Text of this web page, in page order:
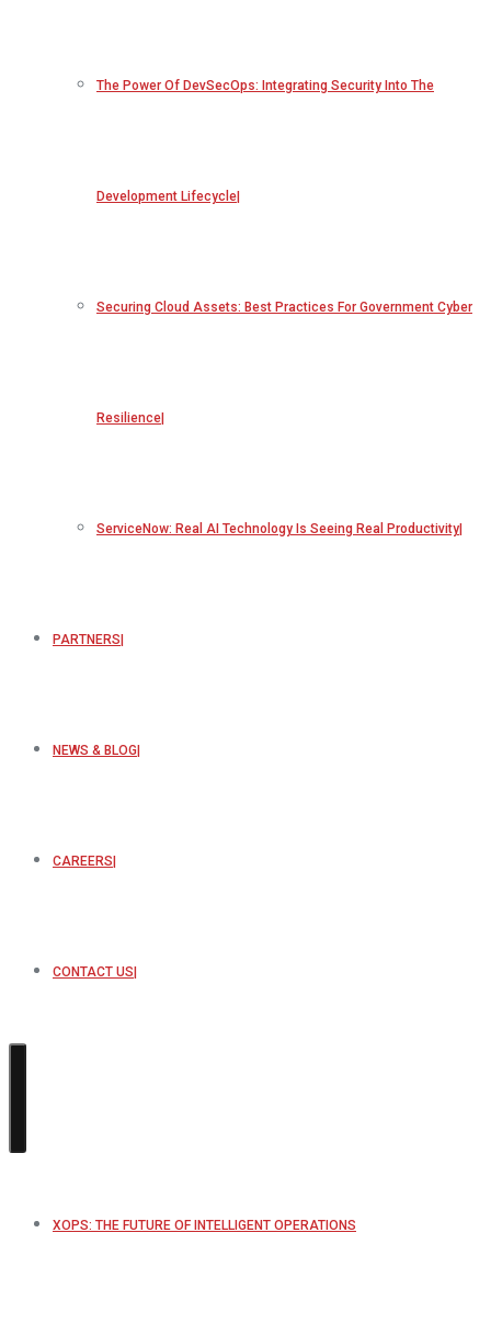
The Power Of DevSecOps: Integrating Security Into The
Development Lifecycle
Securing Cloud Assets: Best Practices For Government Cyber
Resilience
ServiceNow: Real AI Technology Is Seeing Real Productivity
PARTNERS
NEWS & BLOG
CAREERS
CONTACT US
XOPS: THE FUTURE OF INTELLIGENT OPERATIONS